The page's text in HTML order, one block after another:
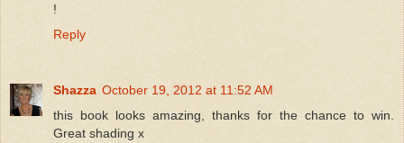
!
Reply
Shazza October 19, 2012 at 11:52 AM
this book looks amazing, thanks for the chance to win.
Great shading x